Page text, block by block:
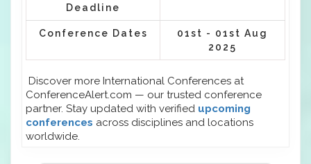
Deadline
Conference Dates
01st - 01st Aug
2025
Discover more International Conferences at
ConferenceAlert.com — our trusted conference
partner. Stay updated with verified upcoming
conferences across disciplines and locations
worldwide.